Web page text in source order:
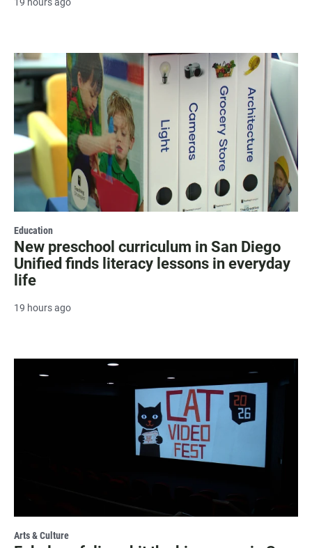
19 hours ago
Education
New preschool curriculum in San Diego
Unified finds literacy lessons in everyday
life
19 hours ago
Arts & Culture